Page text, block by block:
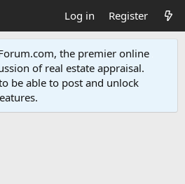
Log in Register
the premier online
of real estate appraisal.
be able to post and unlock
.